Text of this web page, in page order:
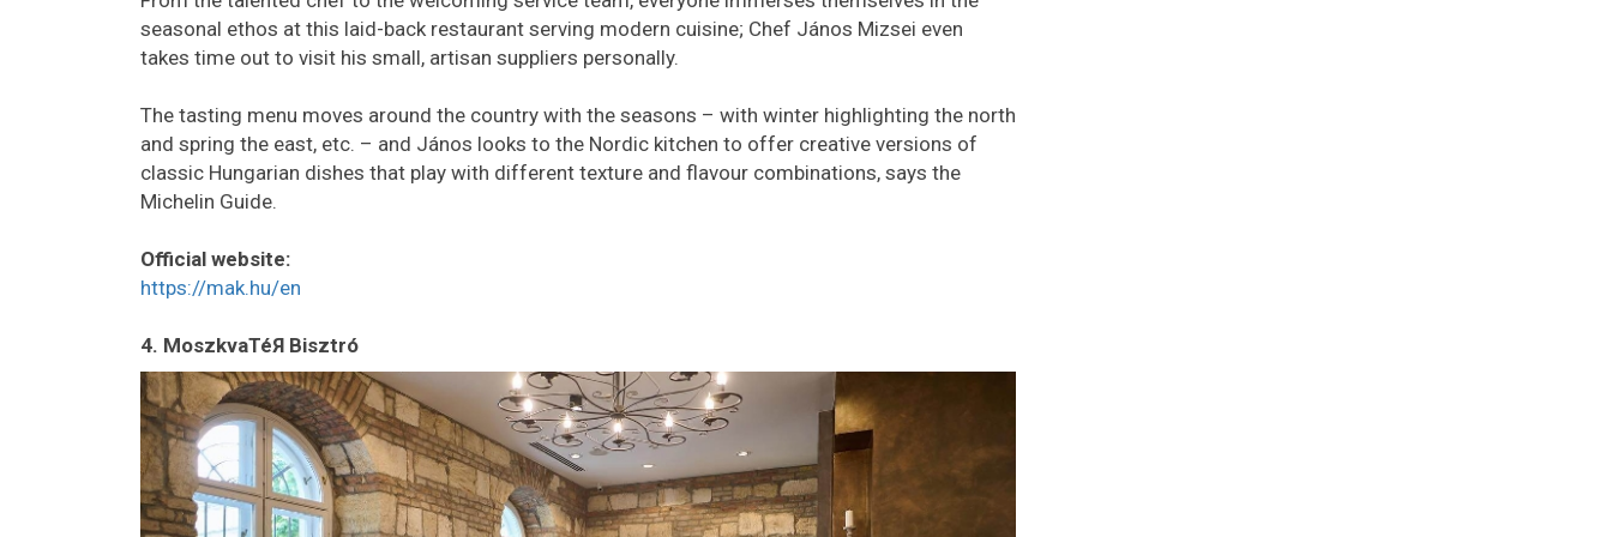
seasonal ethos at this laid-back restaurant serving modern cuisine; Chef János Mizsei even
takes time out to visit his small, artisan suppliers personally.
The tasting menu moves around the country with the seasons – with winter highlighting the north
and spring the east, etc. – and János looks to the Nordic kitchen to offer creative versions of
classic Hungarian dishes that play with different texture and flavour combinations, says the
Michelin Guide.
Official website:
https://mak.hu/en
4. MoszkvaTéЯ Bisztró